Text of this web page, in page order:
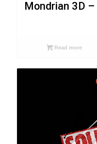
Mondrian 3D
Read more